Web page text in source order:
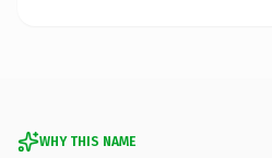
WHY THIS NAME